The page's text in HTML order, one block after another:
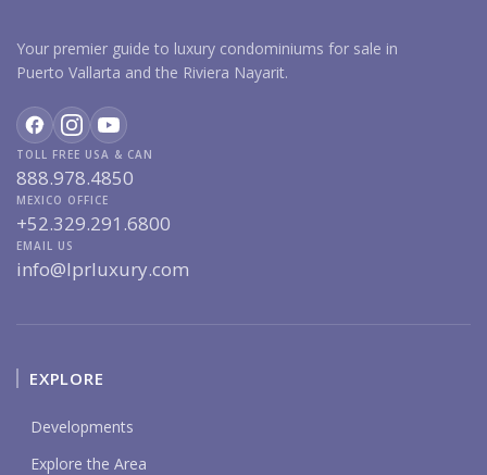
Your premier guide to luxury condominiums for sale in
Puerto Vallarta and the Riviera Nayarit.
TOLL FREE USA & CAN
888.978.4850
MEXICO OFFICE
+52.329.291.6800
EMAIL US
info@lprluxury.com
EXPLORE
Developments
Explore the Area